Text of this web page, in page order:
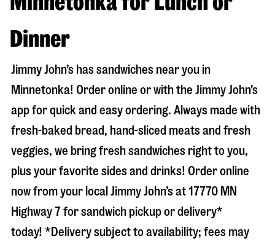
Dinner
Jimmy John’s has sandwiches near you in
Minnetonka! Order online or with the Jimmy John’s
app for quick and easy ordering. Always made with
fresh-baked bread, hand-sliced meats and fresh
veggies, we bring fresh sandwiches right to you,
plus your favorite sides and drinks! Order online
now from your local Jimmy John’s at17770 MN
Highway 7for sandwich pickup or delivery*
today! *Delivery subject to availability; fees may